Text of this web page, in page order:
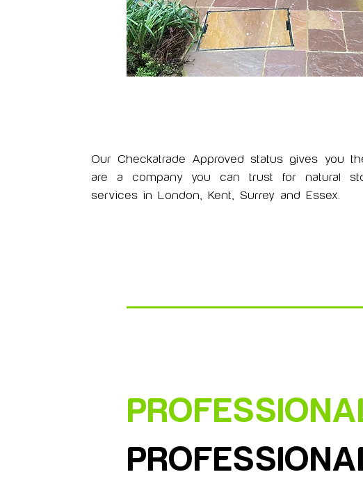
Our Checkatrade Approved status gives you
are a company you can trust for natural
services in London, Kent, Surrey and Essex.